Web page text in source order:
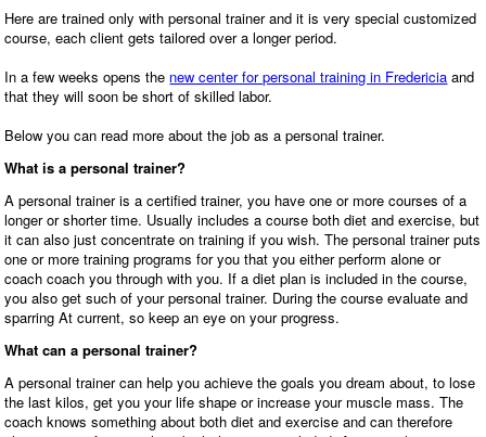
Here are trained only with personal trainer and it is very special customized
course, each client gets tailored over a longer period.
In a few weeks opens the new center for personal training in Fredericia and
that they will soon be short of skilled labor.
Below you can read more about the job as a personal trainer.
What is a personal trainer?
A personal trainer is a certified trainer, you have one or more courses of a
longer or shorter time. Usually includes a course both diet and exercise, but
it can also just concentrate on training if you wish. The personal trainer puts
one or more training programs for you that you either perform alone or
coach coach you through with you. If a diet plan is included in the course,
you also get such of your personal trainer. During the course evaluate and
sparring At current, so keep an eye on your progress.
What can a personal trainer?
A personal trainer can help you achieve the goals you dream about, to lose
the last kilos, get you your life shape or increase your muscle mass. The
coach knows something about both diet and exercise and can therefore